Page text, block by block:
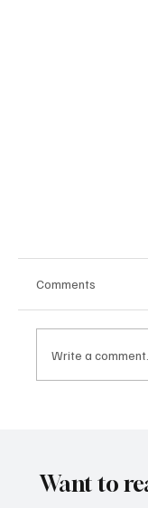
Comments
Write a comment...
Want to